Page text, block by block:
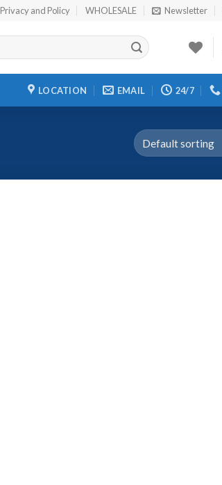
Privacy and Policy WHOLESALE Newsletter
LOCATION EMAIL 24/7